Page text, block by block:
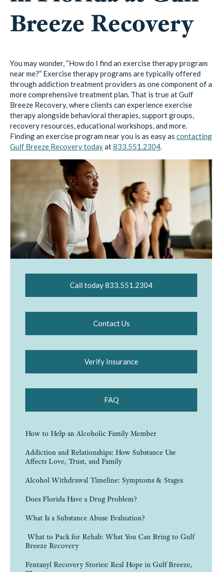
Breeze Recovery
You may wonder, “How do I find an exercise therapy program
near me?” Exercise therapy programs are typically offered
through addiction treatment providers as one component of a
more comprehensive treatment plan. That is true at Gulf
Breeze Recovery, where clients can experience exercise
therapy alongside behavioral therapies, support groups,
recovery resources, educational workshops, and more.
Finding an exercise program near you is as easy as contacting
Gulf Breeze Recovery todayat833.551.2304.
Call today 833.551.2304
Contact Us
Verify Insurance
FAQ
How to Help an Alcoholic Family Member
Addiction and Relationships: How Substance Use
Affects Love, Trust, and Family
Alcohol Withdrawal Timeline: Symptoms & Stages
Does Florida Have a Drug Problem?
What Is a Substance Abuse Evaluation?
What to Pack for Rehab: What You Can Bring to Gulf
Breeze Recovery
Fentanyl Recovery Stories: Real Hope in Gulf Breeze,